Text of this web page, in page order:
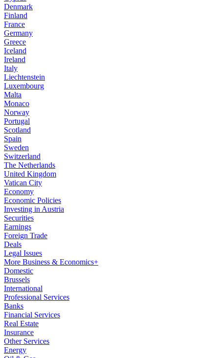
Denmark
Finland
France
Germany
Greece
Iceland
Ireland
Italy
Liechtenstein
Luxembourg
Malta
Monaco
Norway
Portugal
Scotland
Spain
Sweden
Switzerland
The Netherlands
United Kingdom
Vatican City
Economy
Economic Policies
Investing in Austria
Securities
Earnings
Foreign Trade
Deals
Legal Issues
More Business & Economics+
Domestic
Brussels
International
Professional Services
Banks
Financial Services
Real Estate
Insurance
Other Services
Energy